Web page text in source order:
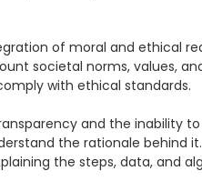
of moral and ethical
societal norms, values,
with ethical standards.
and the inability
the rationale behind
the steps, data, and